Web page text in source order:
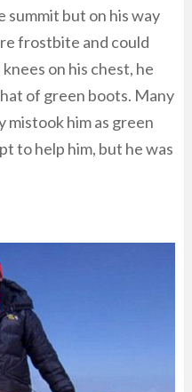
summit but on his way
frostbite and could
on his chest, he
of green boots. Many
mistook him as green
to help him, but he was